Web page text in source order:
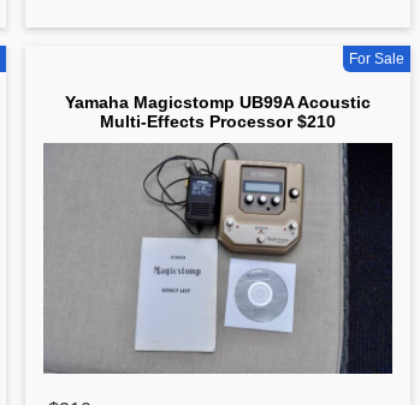
For Sale
Yamaha Magicstomp UB99A Acoustic
Multi-Effects Processor $210